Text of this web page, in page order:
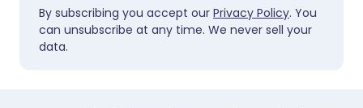
By subscribing you accept our Privacy Policy. You
can unsubscribe at any time. We never sell your
data.